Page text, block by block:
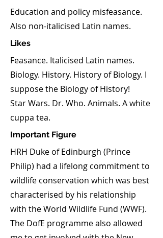
Education and policy misfeasance.
Also non-italicised Latin names.
Likes
Feasance. Italicised Latin names.
Biology. History. History of Biology. I
suppose the Biology of History!
Star Wars. Dr. Who. Animals. A white
cuppa tea.
Important Figure
HRH Duke of Edinburgh (Prince
Philip) had a lifelong commitment to
wildlife conservation which was best
characterised by his relationship
with the World Wildlife Fund (WWF).
The DofE programme also allowed